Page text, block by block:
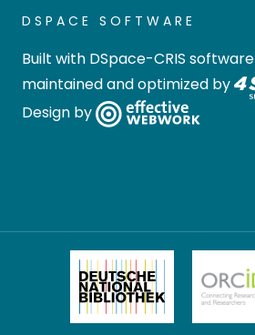
DSPACE SOFTWARE
Built with DSpace-CRIS software
maintained and optimized by
Design by